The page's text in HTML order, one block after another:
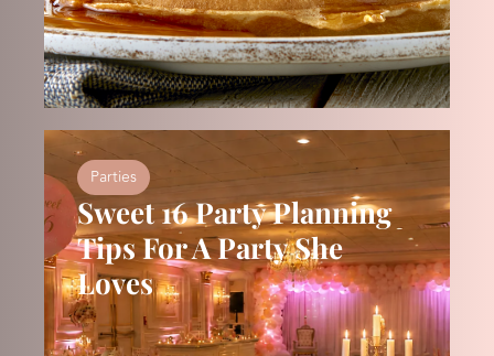
Parties
Sweet 16 Party Planning
Tips For A Party She
Loves